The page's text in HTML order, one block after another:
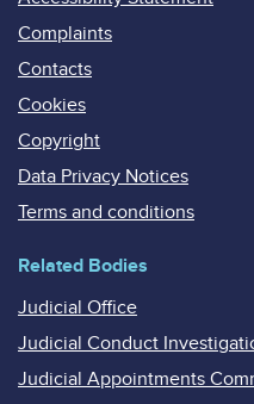
Complaints
Contacts
Cookies
Copyright
Data Privacy Notices
Terms and conditions
Related Bodies
Judicial Office
Judicial Conduct
Judicial Appointments